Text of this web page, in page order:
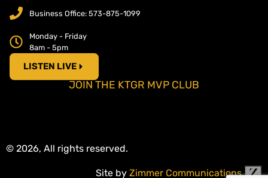
Business Office: 573-875-1099
Monday - Friday
8am - 5pm
LISTEN LIVE
JOIN THE KTGR MVP CLUB
© 2026, All rights reserved.
Site by Zimmer Communications